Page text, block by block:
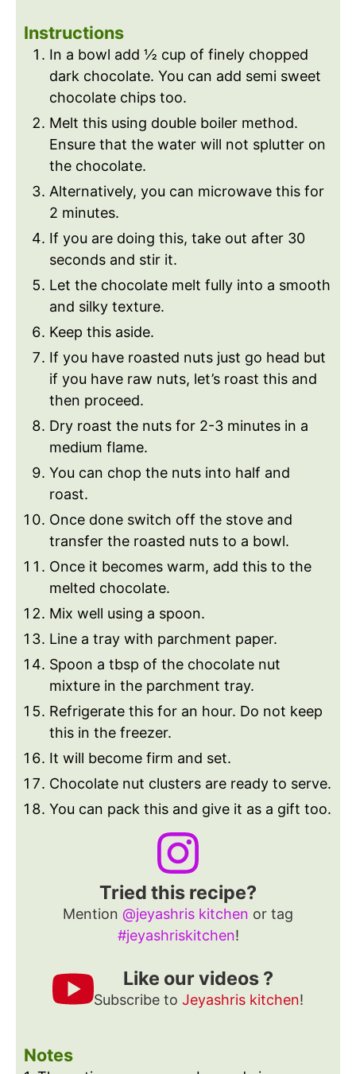
Instructions
In a bowl add ½ cup of finely chopped
dark chocolate. You can add semi sweet
chocolate chips too.
Melt this using double boiler method.
Ensure that the water will not splutter on
the chocolate.
Alternatively, you can microwave this for
2 minutes.
If you are doing this, take out after 30
seconds and stir it.
Let the chocolate melt fully into a smooth
and silky texture.
Keep this aside.
If you have roasted nuts just go head but
if you have raw nuts, let’s roast this and
then proceed.
Dry roast the nuts for 2-3 minutes in a
medium flame.
You can chop the nuts into half and
roast.
Once done switch off the stove and
transfer the roasted nuts to a bowl.
Once it becomes warm, add this to the
melted chocolate.
Mix well using a spoon.
Line a tray with parchment paper.
Spoon a tbsp of the chocolate nut
mixture in the parchment tray.
Refrigerate this for an hour. Do not keep
this in the freezer.
It will become firm and set.
Chocolate nut clusters are ready to serve.
You can pack this and give it as a gift too.
Tried this recipe?
Mention @jeyashris kitchen or tag
#jeyashriskitchen!
Like our videos ?
Subscribe to Jeyashris kitchen!
Notes